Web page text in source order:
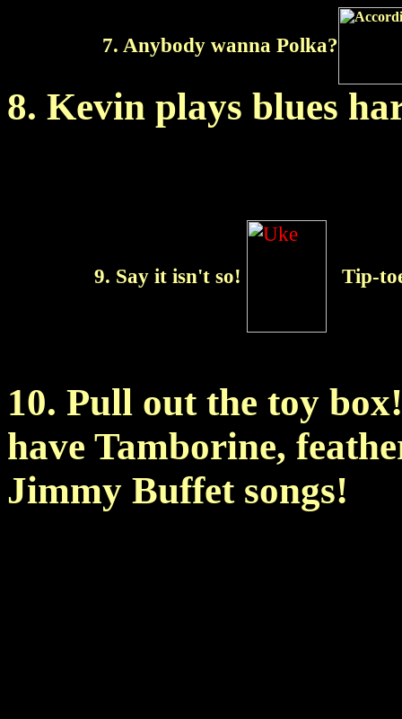
7. Anybody wanna Polka?
8. Kevin plays blues
9. Say it isn't so! Tip-
10. Pull out the toy
have Tamborine,
Jimmy Buffet songs!